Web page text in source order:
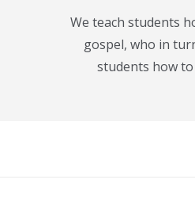
We teach students
gospel, who in
students how